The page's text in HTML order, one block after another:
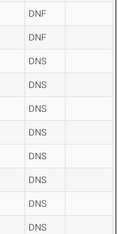
DNF
DNF
DNS
DNS
DNS
DNS
DNS
DNS
DNS
DNS